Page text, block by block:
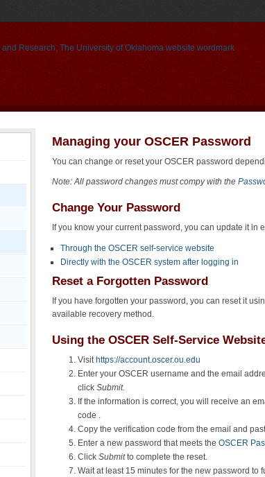
Managing your OSCER Password
You can change or reset your OSCER password
Note: All password changes must compy with the
Change Your Password
If you know your current password, you can update it in
Through the OSCER self-service website
Directly with the OSCER system after logging in
Reset a Forgotten Password
If you have forgotten your password, you can reset it
available recovery method.
Using the OSCER Self-Service
Visit https://account.oscer.ou.edu
Enter your OSCER username and the email
click Submit.
If the information is correct, you will receive an
code .
Copy the verification code from the email and
Enter a new password that meets theOSCER
ClickSubmit to complete the reset.
Wait at least 15 minutes for the new password to